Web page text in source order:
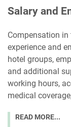
Salary and
Compensation
experience and
hotel groups,
and additional
working hours,
medical
READ MORE...